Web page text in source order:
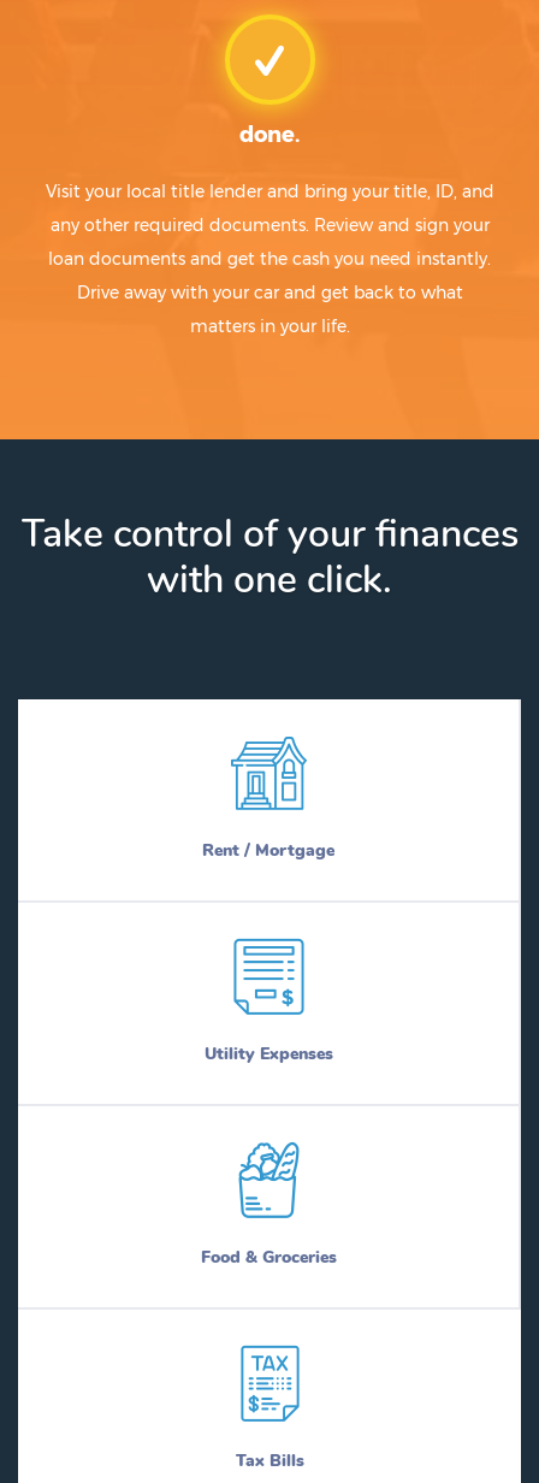
done.
Visit your local title lender and bring your title, ID, and
any other required documents. Review and sign your
loan documents and get the cash you need instantly.
Drive away with your car and get back to what
matters in your life.
Take control of your finances
with one click.
Rent / Mortgage
Utility Expenses
Food & Groceries
Tax Bills